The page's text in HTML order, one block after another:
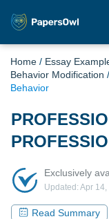
Home / Essay
Behavior Modification /
Behavior
Exclusively
Updated: Apr 14,
Read Summary